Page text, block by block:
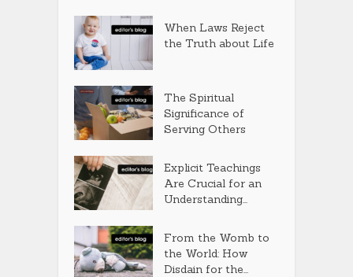
When Laws Reject
the Truth about Life
The Spiritual
Significance of
Serving Others
Explicit Teachings
Are Crucial for an
Understanding...
From the Womb to
the World: How
Disdain for the...